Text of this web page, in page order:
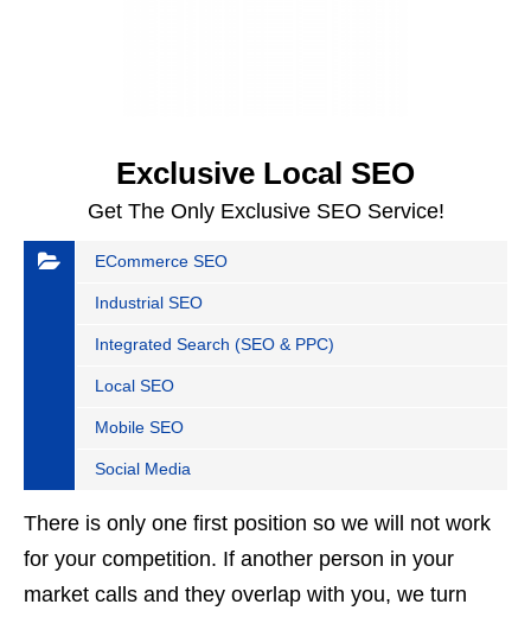
Exclusive Local SEO
Get The Only Exclusive SEO Service!
ECommerce SEO
Industrial SEO
Integrated Search (SEO & PPC)
Local SEO
Mobile SEO
Social Media
There is only one first position so we will not work
for your competition. If another person in your
market calls and they overlap with you, we turn